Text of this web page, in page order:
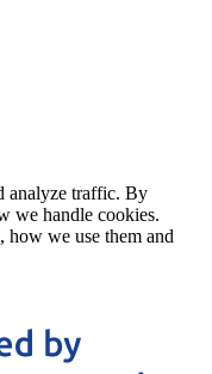
analyze traffic. By
we handle cookies.
how we use them and